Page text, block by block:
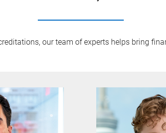
our team of experts helps bring